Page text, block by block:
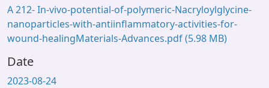
A 212- In-vivo-potential-of-polymeric-Nacryloylglycine-
nanoparticles-with-antiinflammatory-activities-for-
wound-healingMaterials-Advances.pdf(5.98 MB)
Date
2023-08-24